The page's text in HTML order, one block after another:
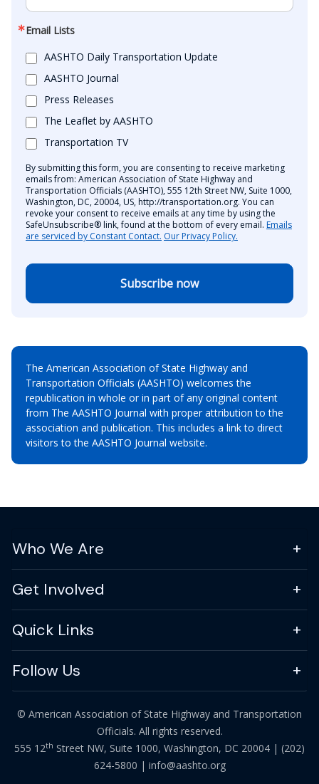
Email Lists
AASHTO Daily Transportation Update
AASHTO Journal
Press Releases
The Leaflet by AASHTO
Transportation TV
By submitting this form, you are consenting to receive marketing
emails from: American Association of State Highway and
Transportation Officials (AASHTO), 555 12th Street NW, Suite 1000,
Washington, DC, 20004, US, http://transportation.org. You can
revoke your consent to receive emails at any time by using the
SafeUnsubscribe® link, found at the bottom of every email. Emails
are serviced by Constant Contact. Our Privacy Policy.
Subscribe now
The American Association of State Highway and
Transportation Officials (AASHTO) welcomes the
republication in whole or in part of any original content
from The AASHTO Journal with proper attribution to the
association and publication. This includes a link to direct
visitors to the AASHTO Journal website.
Who We Are
Get Involved
Quick Links
Follow Us
© American Association of State Highway and Transportation
Officials. All rights reserved.
555 12th Street NW, Suite 1000, Washington, DC 20004 | (202)
624-5800 | info@aashto.org